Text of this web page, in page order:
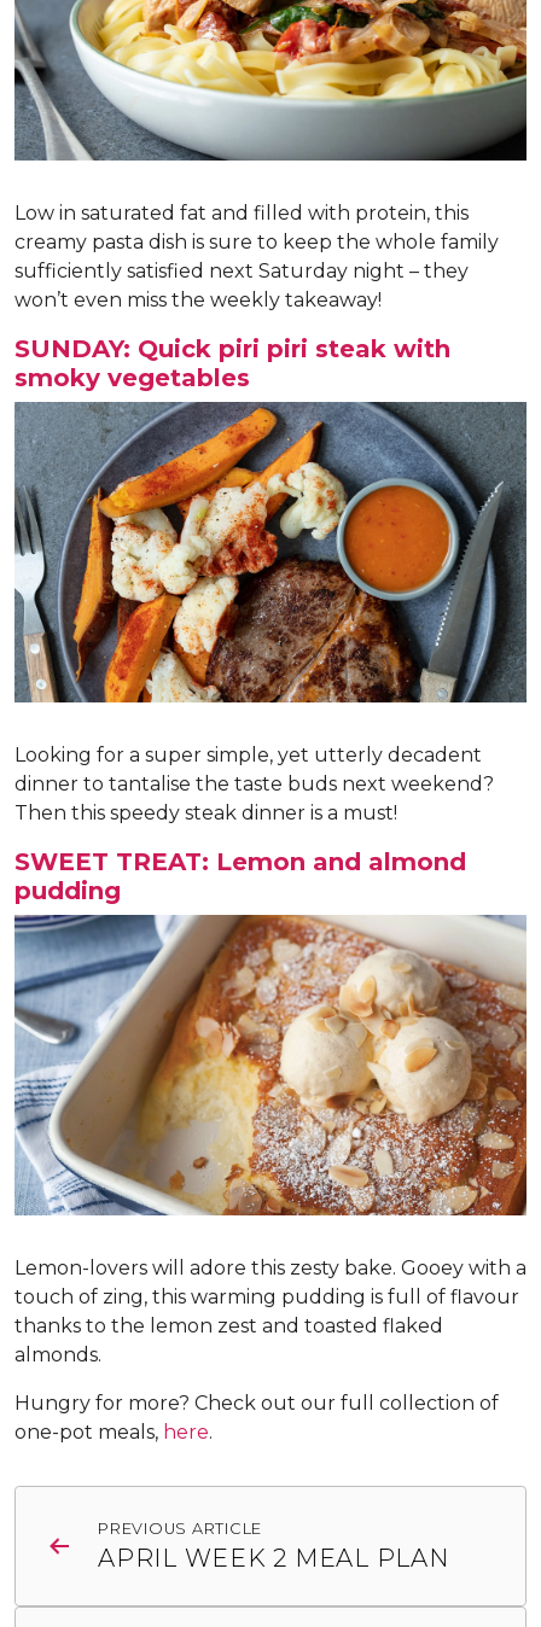
Low in saturated fat and filled with protein, this
creamy pasta dish is sure to keep the whole family
sufficiently satisfied next Saturday night – they
won’t even miss the weekly takeaway!
SUNDAY: Quick piri piri steak with
smoky vegetables
Looking for a super simple, yet utterly decadent
dinner to tantalise the taste buds next weekend?
Then this speedy steak dinner is a must!
SWEET TREAT: Lemon and almond
pudding
Lemon-lovers will adore this zesty bake. Gooey with a
touch of zing, this warming pudding is full of flavour
thanks to the lemon zest and toasted flaked
almonds.
Hungry for more? Check out our full collection of
one-pot meals, here.
navigation
PREVIOUS ARTICLE
APRIL WEEK 2 MEAL PLAN